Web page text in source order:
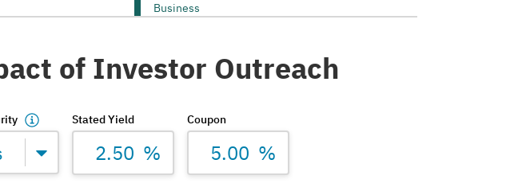
Business
of Investor Outreach
Stated Yield
%
Coupon
%